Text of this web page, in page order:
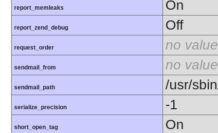
report_memleaks On
report_zend_debug Off
request_order no value
sendmail_from no value
sendmail_path /usr/
serialize_precision -1
short_open_tag On